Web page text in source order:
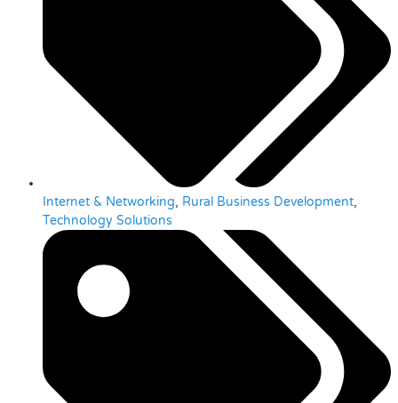
Internet & Networking, Rural Business Development,
Technology Solutions